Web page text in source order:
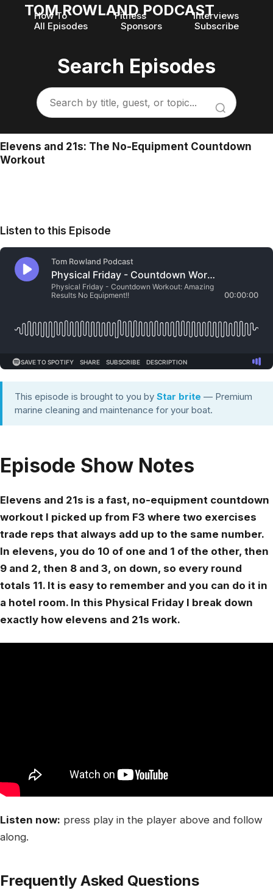
TOM ROWLAND PODCAST
How To Fitness
Interviews
All Episodes
Sponsors Subscribe
Search Episodes
Elevens and 21s: The No-Equipment Countdown
Workout
Listen to this Episode
This episode is brought to you by Star brite — Premium
marine cleaning and maintenance for your boat.
Episode Show Notes
Elevens and 21s is a fast, no-equipment countdown
workout I picked up from F3 where two exercises
trade reps that always add up to the same number.
In elevens, you do 10 of one and 1 of the other, then
9 and 2, then 8 and 3, on down, so every round
totals 11. It is easy to remember and you can do it in
a hotel room. In this Physical Friday I break down
exactly how elevens and 21s work.
Listen now: press play in the player above and follow
along.
Frequently Asked Questions